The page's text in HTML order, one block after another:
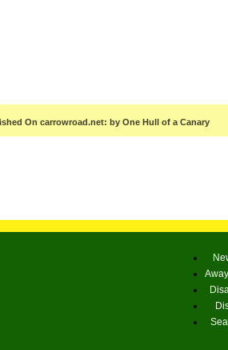
On carrowroad.net: by One Hull of a Canary